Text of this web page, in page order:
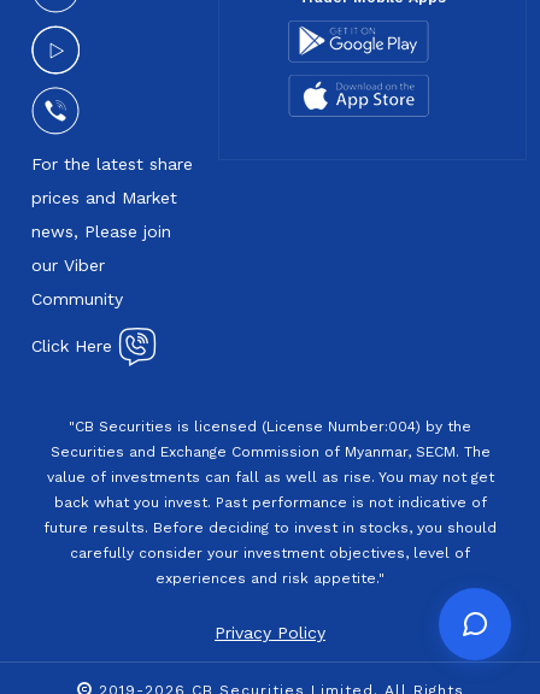
For the latest share
prices and Market
news, Please join
our Viber
Community
Click Here
"CB Securities is licensed (License Number:004) by the
Securities and Exchange Commission of Myanmar, SECM. The
value of investments can fall as well as rise. You may not get
back what you invest. Past performance is not indicative of
future results. Before deciding to invest in stocks, you should
carefully consider your investment objectives, level of
experiences and risk appetite."
Privacy Policy
2019-2026 CB Securities Limited. All Rights